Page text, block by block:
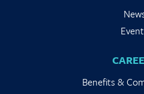
Benefits &